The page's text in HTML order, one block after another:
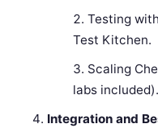
Testing
Test Kitchen.
Scaling
labs included).
Integration and